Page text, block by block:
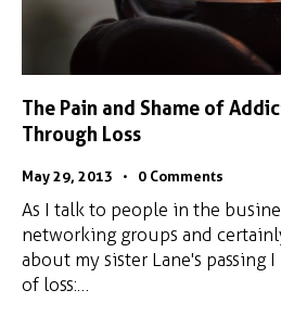
The Pain and Shame of
Through Loss
May 29, 2013 0 Comments
As I talk to people in the
networking groups and
about my sister Lane's passing
of loss:…